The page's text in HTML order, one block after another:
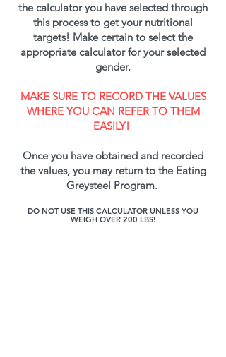
the calculator you have selected through
this process to get your nutritional
targets! Make certain to select the
appropriate calculator for your selected
gender.
MAKE SURE TO RECORD THE VALUES
WHERE YOU CAN REFER TO THEM
EASILY!
Once you have obtained and recorded
the values, you may return to the Eating
Greysteel Program.
DO NOT USE THIS CALCULATOR UNLESS YOU
WEIGH OVER 200 LBS!